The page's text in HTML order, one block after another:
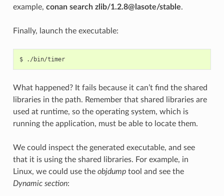
example, conan search zlib/1.2.8@lasote/stable.
Finally, launch the executable:
$ ./bin/timer
What happened? It fails because it can’t find the shared
libraries in the path. Remember that shared libraries are
used at runtime, so the operating system, which is
running the application, must be able to locate them.
We could inspect the generated executable, and see
that it is using the shared libraries. For example, in
Linux, we could use the objdumptool and see the
Dynamic section: